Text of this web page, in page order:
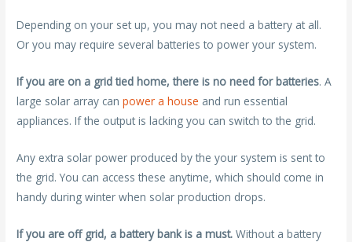
Depending on your set up, you may not need a battery at all.
Or you may require several batteries to power your system.
If you are on a grid tied home, there is no need for batteries. A
large solar array canpower a house and run essential
appliances. If the output is lacking you can switch to the grid.
Any extra solar power produced by the your system is sent to
the grid. You can access these anytime, which should come in
handy during winter when solar production drops.
If you are off grid, a battery bank is a must. Without a battery